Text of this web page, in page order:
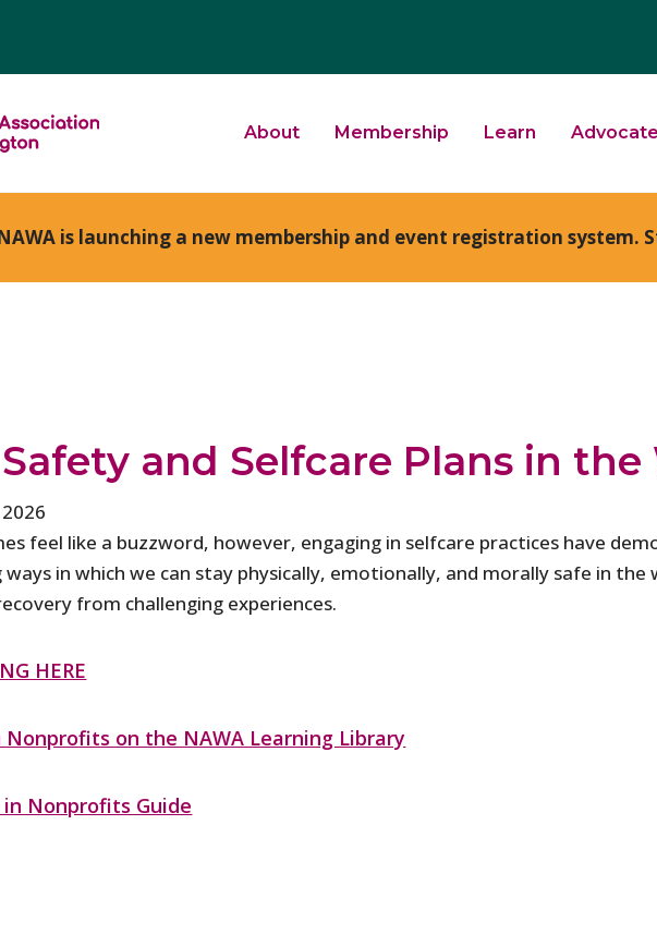
About Membership Learn Advocate
is launching a new membership and event registration
and Selfcare Plans in
feel like a buzzword, however, engaging in selfcare practices have
in which we can stay physically, emotionally, and morally safe in the
from challenging experiences.
HERE
on the NAWA Learning Library
Nonprofits Guide